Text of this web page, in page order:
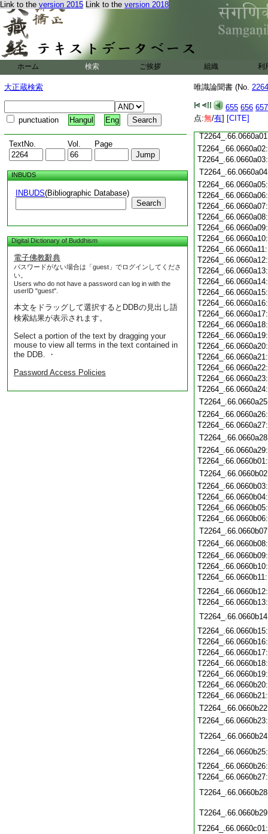
Link to the version 2015 Link to the version 2018
ホーム 検索 ご挨拶 組織 利
大正蔵検索
punctuation Hangul Eng
TextNo. Vol. Page
INBUDS
INBUDS(Bibliographic Database)
Search
Digital Dictionary of Buddhism
電子佛教辭典
パスワードがない場合は「guest」でログインしてくださ
い。
Users who do not have a password can log in with the
userID "guest".
本文をドラッグして選択するとDDBの見出し語
検索結果が表示されます。
Select a portion of the text by dragging your
mouse to view all terms in the text contained in
the DDB. ・
Password Access Policies
唯識論聞書 (No.
655 656 657
点:無/有] [CITE]